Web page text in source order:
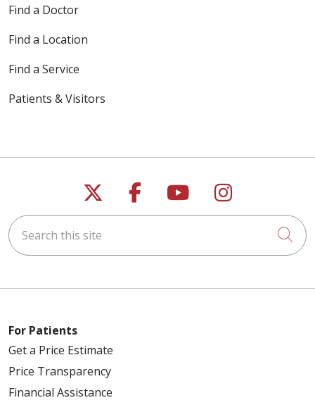
Find a Doctor
Find a Location
Find a Service
Patients & Visitors
Follow us on X
Follow us on
Follow us on
Follow us
Search this site
For Patients
Get a Price Estimate
Price Transparency
Financial Assistance